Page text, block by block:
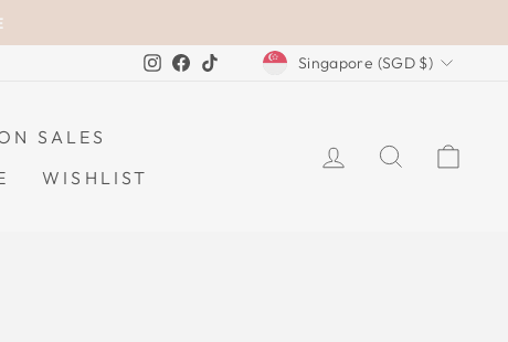
Instagram
Facebook
TikTokCURRENCY
Singapore (SGD $)
SALES
WISHLIST
LOG INSEARCH